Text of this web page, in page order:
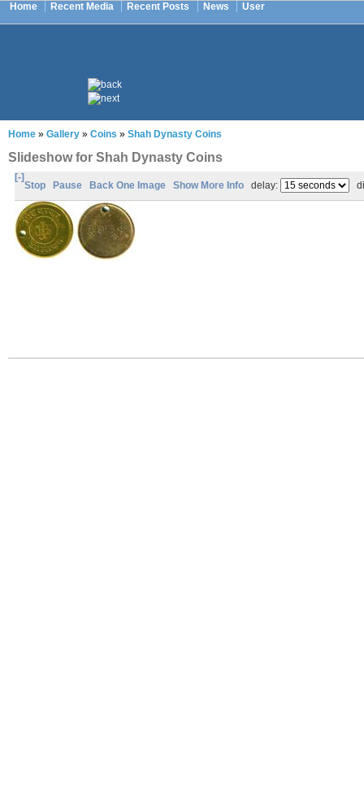
Home Recent Media Recent Posts News User
Home » Gallery » Coins » Shah Dynasty Coins
Slideshow for Shah Dynasty Coins
[-]
Stop Pause Back One Image Show More Info delay: